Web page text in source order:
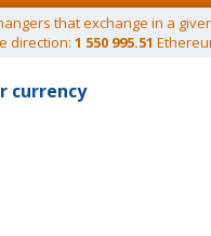
that exchange in a
direction: 1 550 995.51
currency